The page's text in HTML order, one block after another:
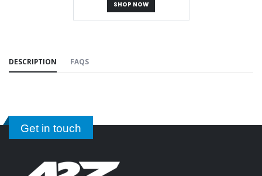
SHOP NOW
DESCRIPTION FAQS
Get in touch